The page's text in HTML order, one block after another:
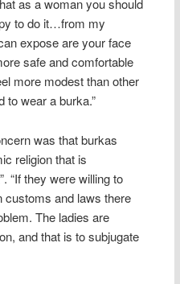
as a woman you should
to do it…from my
expose are your face
safe and comfortable
more modest than other
to wear a burka.”
was that burkas
religion that is
“If they were willing to
customs and laws there
The ladies are
and that is to subjugate